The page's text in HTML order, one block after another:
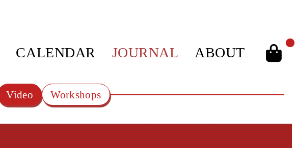
CALENDAR JOURNAL ABOUT
Video Workshops